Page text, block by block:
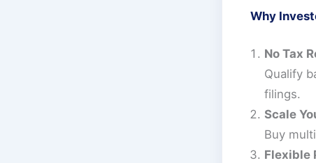
Why
No Tax
Qualify
filings.
Scale
Buy
Flexible